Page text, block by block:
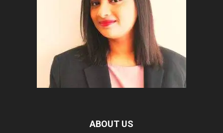
ABOUT US